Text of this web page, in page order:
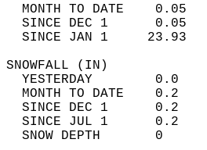
MONTH TO DATE
SINCE DEC 1
SINCE JAN 1
YESTERDAY
MONTH TO DATE
SINCE DEC 1
SINCE JUL 1
SNOW